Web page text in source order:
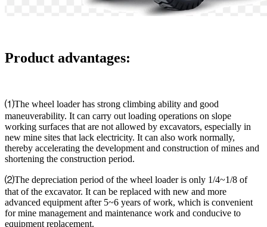
Product advantages:
⑴The wheel loader has strong climbing ability and good
maneuverability. It can carry out loading operations on slope
working surfaces that are not allowed by excavators, especially in
new mine sites that lack electricity. It can also work normally,
thereby accelerating the development and construction of mines and
shortening the construction period.
⑵The depreciation period of the wheel loader is only 1/4~1/8 of
that of the excavator. It can be replaced with new and more
advanced equipment after 5~6 years of work, which is convenient
for mine management and maintenance work and conducive to
equipment replacement.